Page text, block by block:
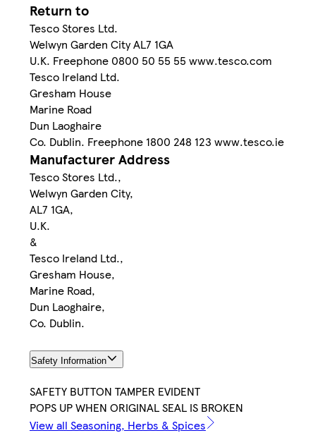
Return to
Tesco Stores Ltd.
Welwyn Garden City AL7 1GA
U.K. Freephone 0800 50 55 55 www.tesco.com
Tesco Ireland Ltd.
Gresham House
Marine Road
Dun Laoghaire
Co. Dublin. Freephone 1800 248 123 www.tesco.ie
Manufacturer Address
Tesco Stores Ltd.,
Welwyn Garden City,
AL7 1GA,
U.K.
&
Tesco Ireland Ltd.,
Gresham House,
Marine Road,
Dun Laoghaire,
Co. Dublin.
Safety Information
SAFETY BUTTON TAMPER EVIDENT
POPS UP WHEN ORIGINAL SEAL IS BROKEN
View all Seasoning, Herbs & Spices